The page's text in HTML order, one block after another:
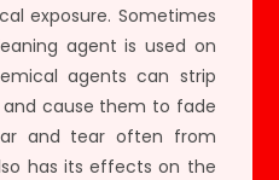
exposure. Sometimes
agent is used on
agents can strip
cause them to fade
and tear often from
has its effects on the